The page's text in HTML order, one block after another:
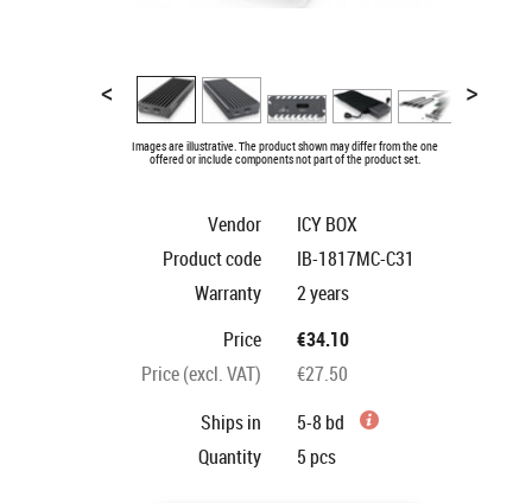
< >
Images are illustrative. The product shown may differ from the one
offered or include components not part of the product set.
Vendor
ICY BOX
Product code
IB-1817MC-C31
Warranty
2 years
Price
€34.10
Price (excl. VAT)
€27.50
Ships in
5-8 bd
Quantity
5 pcs